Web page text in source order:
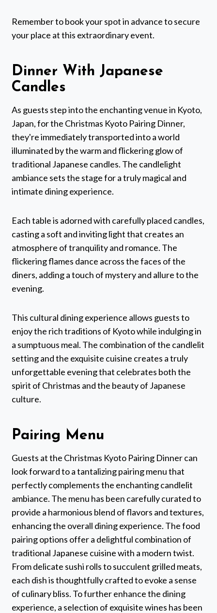
Remember to book your spot in advance to secure
your place at this extraordinary event.
Dinner With Japanese
Candles
As guests step into the enchanting venue in Kyoto,
Japan, for the Christmas Kyoto Pairing Dinner,
they're immediately transported into a world
illuminated by the warm and flickering glow of
traditional Japanese candles. The candlelight
ambiance sets the stage for a truly magical and
intimate dining experience.
Each table is adorned with carefully placed candles,
casting a soft and inviting light that creates an
atmosphere of tranquility and romance. The
flickering flames dance across the faces of the
diners, adding a touch of mystery and allure to the
evening.
This cultural dining experience allows guests to
enjoy the rich traditions of Kyoto while indulging in
a sumptuous meal. The combination of the candlelit
setting and the exquisite cuisine creates a truly
unforgettable evening that celebrates both the
spirit of Christmas and the beauty of Japanese
culture.
Pairing Menu
Guests at the Christmas Kyoto Pairing Dinner can
look forward to a tantalizing pairing menu that
perfectly complements the enchanting candlelit
ambiance. The menu has been carefully curated to
provide a harmonious blend of flavors and textures,
enhancing the overall dining experience. The food
pairing options offer a delightful combination of
traditional Japanese cuisine with a modern twist.
From delicate sushi rolls to succulent grilled meats,
each dish is thoughtfully crafted to evoke a sense
of culinary bliss. To further enhance the dining
experience, a selection of exquisite wines has been